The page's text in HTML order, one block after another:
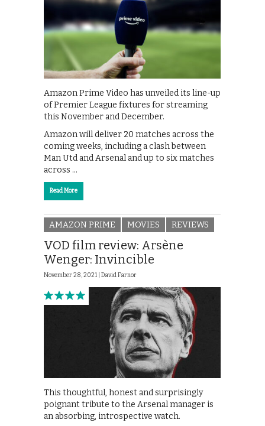
Amazon Prime Video has unveiled its line-up
of Premier League fixtures for streaming
this November and December.
Amazon will deliver 20 matches across the
coming weeks, including a clash between
Man Utd and Arsenal and up to six matches
across …
Read More
AMAZON PRIME MOVIES REVIEWS
VOD film review: Arsène
Wenger: Invincible
November 28, 2021 | David Farnor
This thoughtful, honest and surprisingly
poignant tribute to the Arsenal manager is
an absorbing, introspective watch.